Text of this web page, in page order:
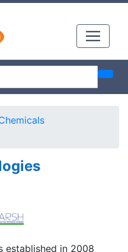
established in 2008